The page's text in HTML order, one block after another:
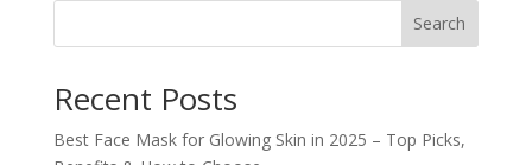
Search
Recent Posts
Best Face Mask for Glowing Skin in 2025 – Top Picks,